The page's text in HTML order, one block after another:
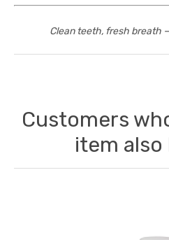
Clean teeth, fresh breath
Customers
item